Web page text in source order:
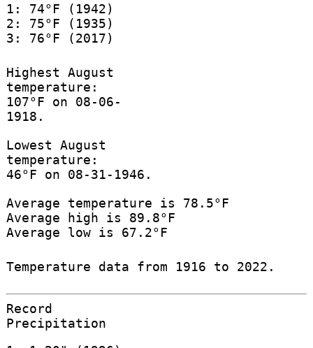
1: 74°F (1942)
2: 75°F (1935)
3: 76°F (2017)
Highest August
temperature:
107°F on 08-06-
1918.
Lowest August
temperature:
46°F on 08-31-1946.
Average temperature is 78.5°F
Average high is 89.8°F
Average low is 67.2°F
Temperature data from 1916 to 2022.
Record
Precipitation